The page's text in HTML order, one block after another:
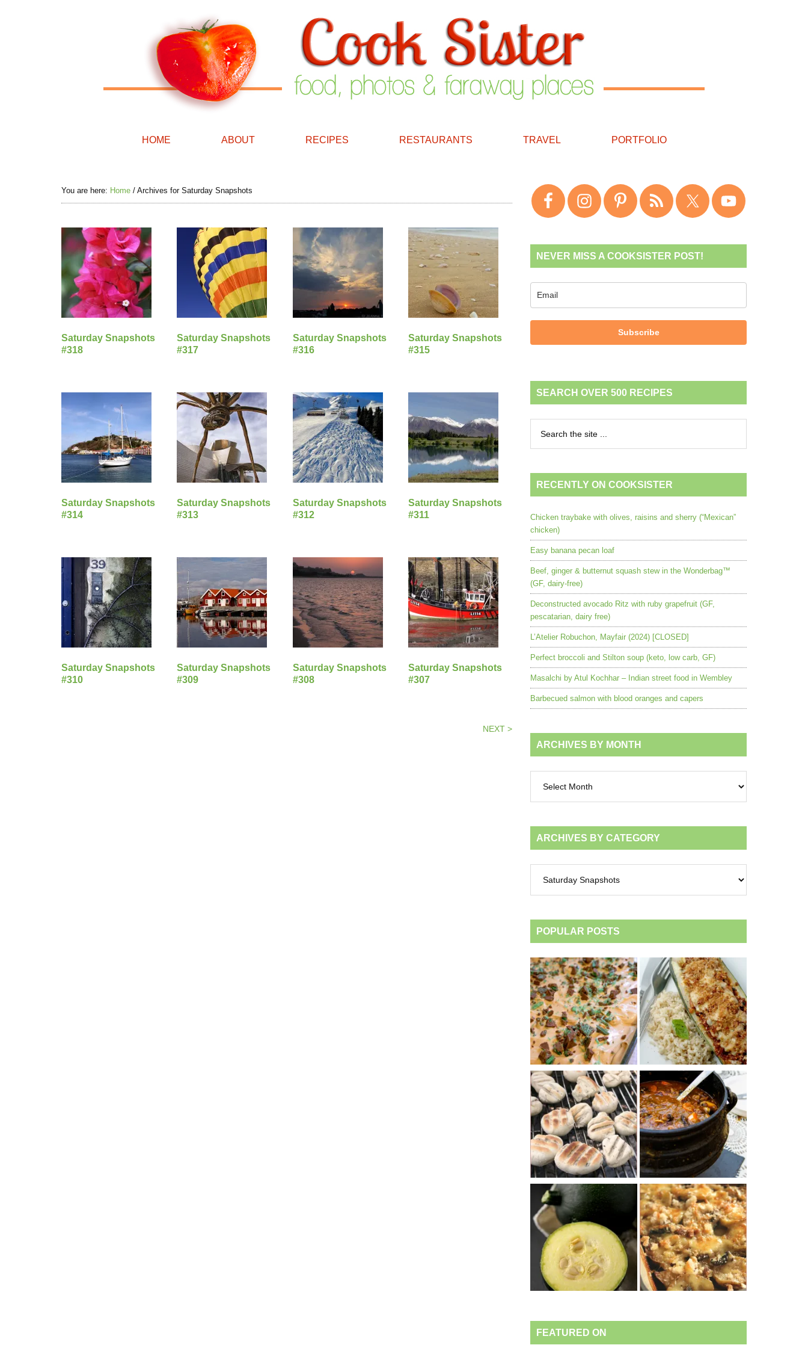
HOME ABOUT RECIPES RESTAURANTS TRAVEL PORTFOLIO
You are here: Home / Archives for Saturday Snapshots
Saturday Snapshots
#318
Saturday Snapshots
#317
Saturday Snapshots
#316
Saturday Snapshots
#315
Saturday Snapshots
#314
Saturday Snapshots
#313
Saturday Snapshots
#312
Saturday Snapshots
#311
Saturday Snapshots
#310
Saturday Snapshots
#309
Saturday Snapshots
#308
Saturday Snapshots
#307
NEXT >
NEVER MISS A COOKSISTER POST!
Subscribe
SEARCH OVER 500 RECIPES
RECENTLY ON COOKSISTER
Chicken traybake with olives, raisins and sherry (“Mexican”
chicken)
Easy banana pecan loaf
Beef, ginger & butternut squash stew in the Wonderbag™
(GF, dairy-free)
Deconstructed avocado Ritz with ruby grapefruit (GF,
pescatarian, dairy free)
L’Atelier Robuchon, Mayfair (2024) [CLOSED]
Perfect broccoli and Stilton soup (keto, low carb, GF)
Masalchi by Atul Kochhar – Indian street food in Wembley
Barbecued salmon with blood oranges and capers
ARCHIVES BY MONTH
month
ARCHIVES BY CATEGORY
category
POPULAR POSTS
FEATURED ON